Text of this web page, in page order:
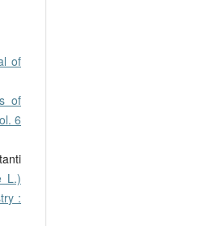
of
of
6
L.)
: